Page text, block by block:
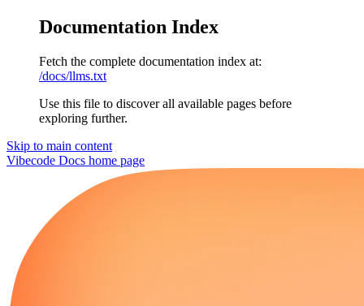
Documentation Index
Fetch the complete documentation index at:
/docs/llms.txt
Use this file to discover all available pages before
exploring further.
Skip to main content
Vibecode Docs home page